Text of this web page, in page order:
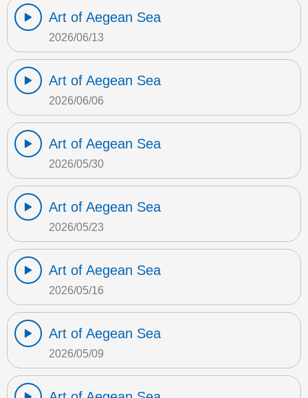
Art of Aegean Sea
2026/06/13
Art of Aegean Sea
2026/06/06
Art of Aegean Sea
2026/05/30
Art of Aegean Sea
2026/05/23
Art of Aegean Sea
2026/05/16
Art of Aegean Sea
2026/05/09